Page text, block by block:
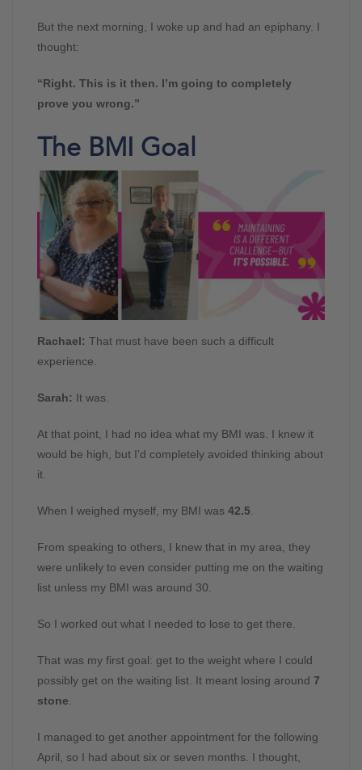
But the next morning, I woke up and had an epiphany. I
thought:
“Right. This is it then. I’m going to completely
prove you wrong.”
The BMI Goal
Rachael: That must have been such a difficult
experience.
Sarah: It was.
At that point, I had no idea what my BMI was. I knew it
would be high, but I’d completely avoided thinking about
it.
When I weighed myself, my BMI was 42.5
From speaking to others, I knew that in my area, they
were unlikely to even consider putting me on the waiting
list unless my BMI was around 30.
So I worked out what I needed to lose to get there.
That was my first goal: get to the weight where I could
possibly get on the waiting list. It meant losing around 7
stone
I managed to get another appointment for the following
April, so I had about six or seven months. I thought,